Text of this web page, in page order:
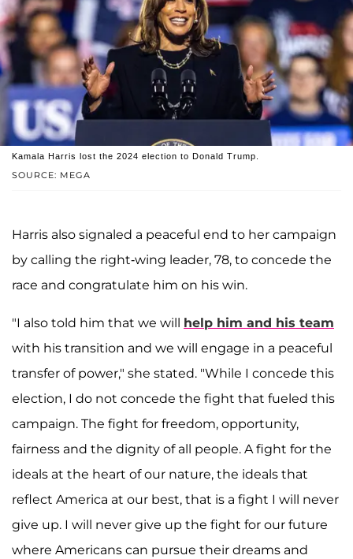
SOURCE: MEGA
Kamala Harris lost the 2024 election to Donald Trump.
Harris also signaled a peaceful end to her campaign
by calling the right-wing leader, 78, to concede the
race and congratulate him on his win.
"I also told him that we will help him and his team
with his transition and we will engage in a peaceful
transfer of power," she stated. "While I concede this
election, I do not concede the fight that fueled this
campaign. The fight for freedom, opportunity,
fairness and the dignity of all people. A fight for the
ideals at the heart of our nature, the ideals that
reflect America at our best, that is a fight I will never
give up. I will never give up the fight for our future
where Americans can pursue their dreams and